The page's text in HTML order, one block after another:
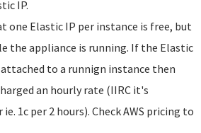
IP.
one Elastic IP per instance is free, but
the appliance is running. If the Elastic
to a runnign instance then
an hourly rate (IIRC it's
ie. 1c per 2 hours). Check AWS pricing to